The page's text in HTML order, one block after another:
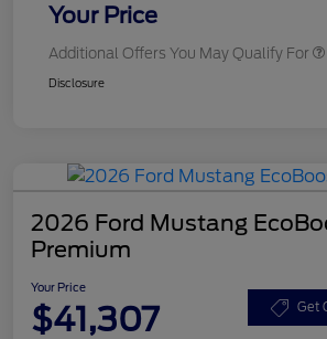
Your Price
Additional Offers You May Qualify For
Disclosure
2026 Ford Mustang
Premium
Your Price
$41,307 Get